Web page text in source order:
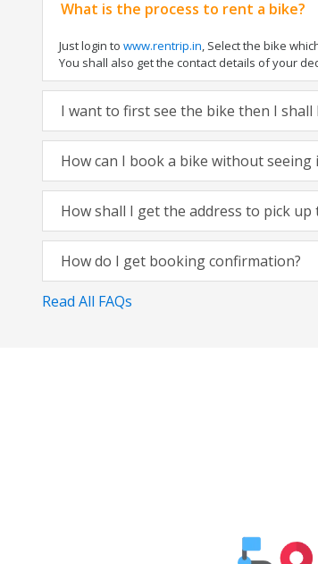
What is the process to rent a bike?
Just login to www.rentrip.in, Select the bike
You shall also get the contact details of your
I want to first see the bike then I shall
How can I book a bike without seeing
How shall I get the address to pick up
How do I get booking confirmation?
Read All FAQs